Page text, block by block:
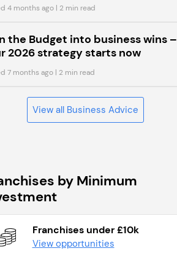
4 months ago| 2 min read
the Budget into business wins –
2026 strategy starts now
7 months ago| 2 min read
View all Business Advice
by Minimum
Franchises under £10k
View opportunities